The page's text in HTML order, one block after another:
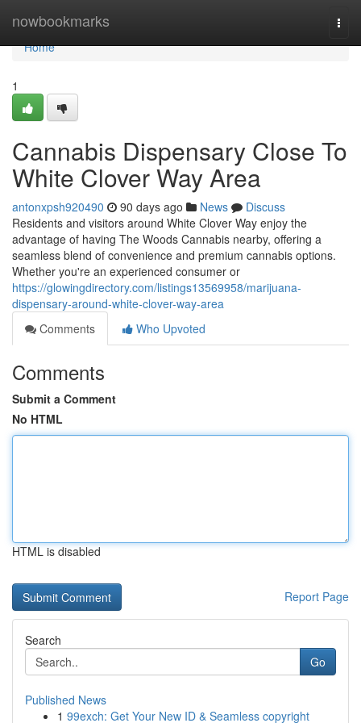
nowbookmarks
Home
Home
1
Cannabis Dispensary Close To
White Clover Way Area
antonxpsh920490 90 days ago News
Discuss
Residents and visitors around White Clover Way enjoy the
advantage of having The Woods Cannabis nearby, offering a
seamless blend of convenience and premium cannabis options.
Whether you're an experienced consumer or
https://glowingdirectory.com/listings13569958/marijuana-
dispensary-around-white-clover-way-area
Comments
Who Upvoted
Comments
Submit a Comment
No HTML
HTML is disabled
Report Page
Search
Go
Published News
1 99exch: Get Your New ID & Seamless copyright